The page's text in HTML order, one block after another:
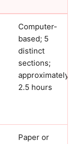
Computer-
based; 5
distinct
sections;
approximately
2.5 hours
Paper or